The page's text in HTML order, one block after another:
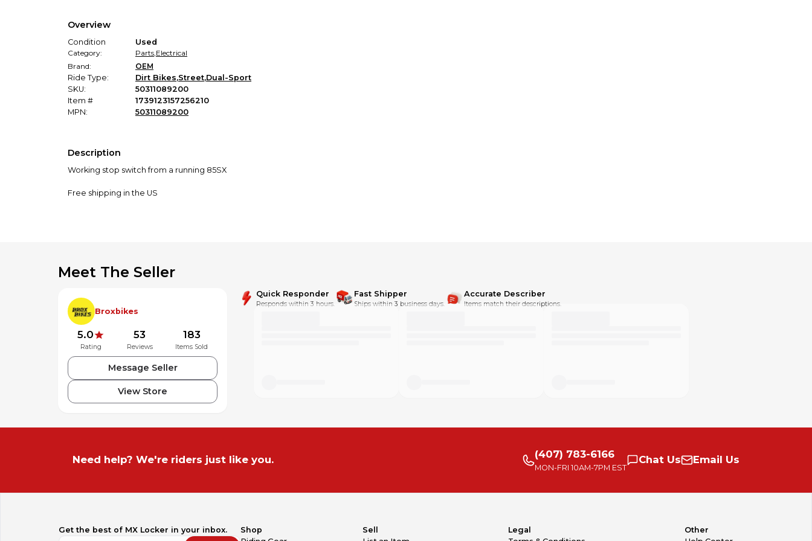
Overview
Condition
Used
Category:
Parts,Electrical
Brand:
OEM
Ride Type:
Dirt Bikes,Street,Dual-Sport
SKU:
50311089200
Item #
1739123157256210
MPN:
50311089200
Description
Working stop switch from a running 85SX
Free shipping in the US
Meet The Seller
Broxbikes
5.0
Rating
53
Reviews
183
Items Sold
Message Seller
View Store
Quick Responder
Responds within 3 hours.
Fast Shipper
Ships within 3 business days.
Accurate Describer
Items match their descriptions.
Need help? We're riders just like you. (407) 783-6166
MON-FRI 10AM-7PM EST
Chat Us Email Us
Get the best of MX Locker in your inbox.
Shop
Sell
Legal
Other